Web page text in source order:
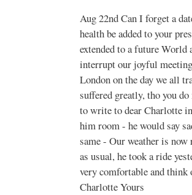
Aug 22nd Can I forget a
health be added to your
extended to a future
interrupt our joyful
London on the day we all
suffered greatly, tho you
to write to dear Charlotte
him room - he would say
same - Our weather is
as usual, he took a ride
very comfortable and
Charlotte Yours